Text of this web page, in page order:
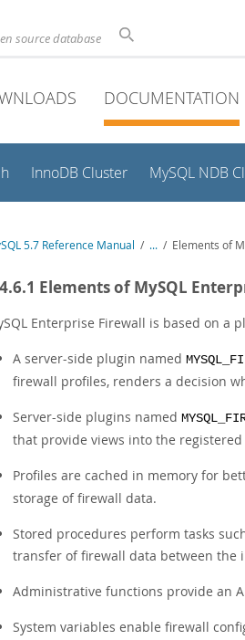
source database
DOCUMENTATION
InnoDB Cluster MySQL NDB
5.7 Reference Manual / ... / Elements of
Elements of MySQL
Enterprise Firewall is based on
A server-side plugin named
firewall profiles, renders a decision
Server-side plugins named
that provide views into the
Profiles are cached in memory for
storage of firewall data.
Stored procedures perform tasks
transfer of firewall data between the
Administrative functions provide an
System variables enable firewall